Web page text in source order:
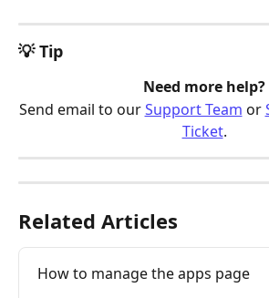
💡 Tip
Need more help?
Send email to our Support Team or
Ticket.
Related Articles
How to manage the apps page